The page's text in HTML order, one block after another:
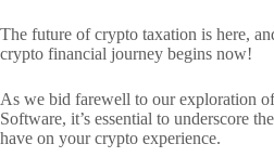
The future of crypto taxation is here,
crypto financial journey begins now!
As we bid farewell to our exploration
Software, it’s essential to underscore
have on your crypto experience.